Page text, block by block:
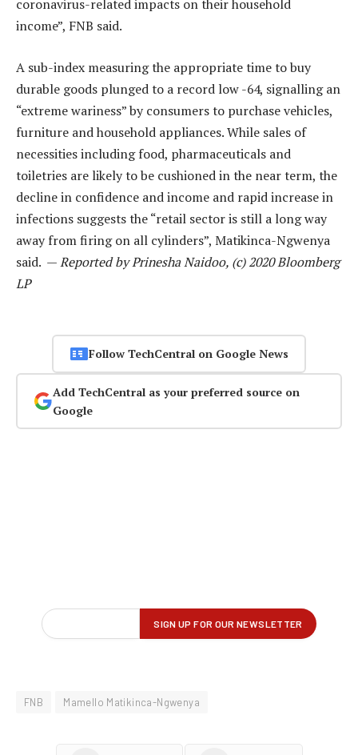
coronavirus-related impacts on their household
income”, FNB said.
A sub-index measuring the appropriate time to buy
durable goods plunged to a record low -64, signalling an
“extreme wariness” by consumers to purchase vehicles,
furniture and household appliances. While sales of
necessities including food, pharmaceuticals and
toiletries are likely to be cushioned in the near term, the
decline in confidence and income and rapid increase in
infections suggests the “retail sector is still a long way
away from firing on all cylinders”, Matikinca-Ngwenya
said. —Reported by Prinesha Naidoo, (c) 2020 Bloomberg
LP
Follow TechCentral on Google News
Add TechCentral as your preferred source on
Google
FNB Mamello Matikinca-Ngwenya